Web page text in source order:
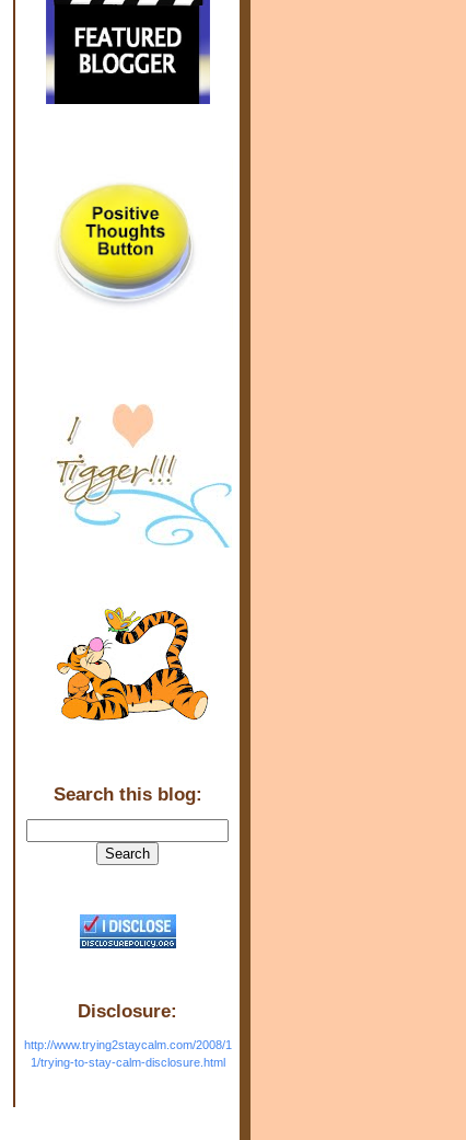
Search this blog:
Disclosure:
http://www.trying2staycalm.com/2008/1
1/trying-to-stay-calm-disclosure.html